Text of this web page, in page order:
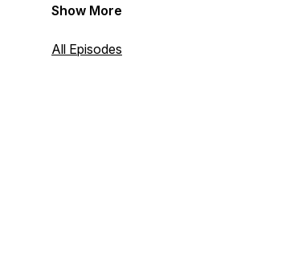
every week! Find out what the best thing
Style!
Show More
All Episodes